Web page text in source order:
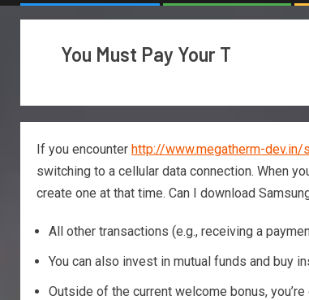
You Must Pay Your T
If you encounter http://www.megatherm-
switching to a cellular data connection. When
create one at that time. Can I download
All other transactions (e.g., receiving a
You can also invest in mutual funds and buy
Outside of the current welcome bonus,